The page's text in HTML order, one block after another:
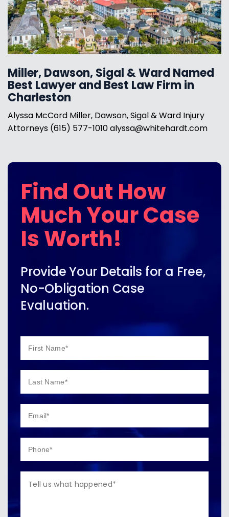
Miller, Dawson, Sigal & Ward Named
Best Lawyer and Best Law Firm in
Charleston
Alyssa McCord Miller, Dawson, Sigal & Ward Injury
Attorneys (615) 577-1010 alyssa@whitehardt.com
Find Out How
Much Your Case
Is Worth!
Provide Your Details for a Free,
No-Obligation Case
Evaluation.